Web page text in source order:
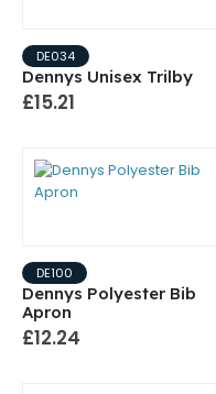
DE034
Dennys Unisex Trilby
£15.21
DE100
Dennys Polyester Bib
Apron
£12.24